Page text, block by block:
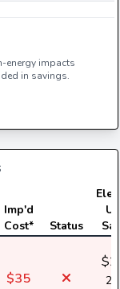
energy impacts
in savings.
Imp'd
Cost*
Status
$35